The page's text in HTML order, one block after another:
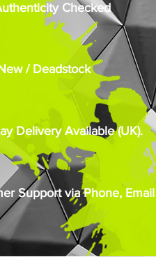
Checked
/ Deadstock
Delivery Available (UK).
Support via Phone,